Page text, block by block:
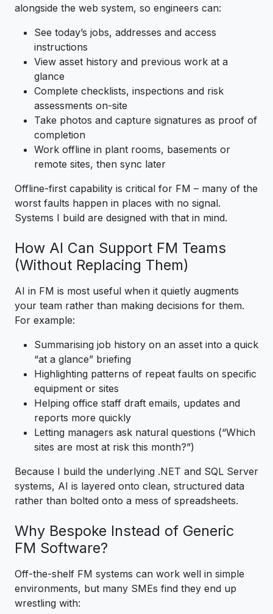
alongside the web system, so engineers can:
See today’s jobs, addresses and access
instructions
View asset history and previous work at a
glance
Complete checklists, inspections and risk
assessments on-site
Take photos and capture signatures as proof of
completion
Work offline in plant rooms, basements or
remote sites, then sync later
Offline-first capability is critical for FM – many of the
worst faults happen in places with no signal.
Systems I build are designed with that in mind.
How AI Can Support FM Teams
(Without Replacing Them)
AI in FM is most useful when it quietly augments
your team rather than making decisions for them.
For example:
Summarising job history on an asset into a quick
“at a glance” briefing
Highlighting patterns of repeat faults on specific
equipment or sites
Helping office staff draft emails, updates and
reports more quickly
Letting managers ask natural questions (“Which
sites are most at risk this month?”)
Because I build the underlying .NET and SQL Server
systems, AI is layered onto clean, structured data
rather than bolted onto a mess of spreadsheets.
Why Bespoke Instead of Generic
FM Software?
Off-the-shelf FM systems can work well in simple
environments, but many SMEs find they end up
wrestling with: